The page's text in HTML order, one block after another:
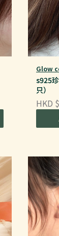
Glow
s925
只）
HKD